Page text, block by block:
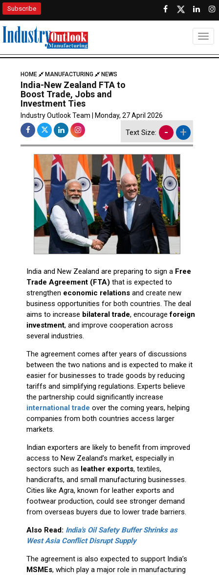
Subscribe
HOME MANUFACTURING NEWS
India-New Zealand FTA to
Boost Trade, Jobs and
Investment Ties
Industry Outlook Team | Monday, 27 April 2026
Text Size: - +
India and New Zealand are preparing to sign a Free
Trade Agreement (FTA) that is expected to
strengthen economic relationsand create new
business opportunities for both countries. The deal
aims to increase bilateral trade, encourageforeign
investment, and improve cooperation across
several industries.
The agreement comes after years of discussions
between the two nations and is expected to make it
easier for businesses to trade goods by reducing
tariffs and simplifying regulations. Experts believe
the partnership could significantly increase
international trade over the coming years, helping
companies from both countries access larger
markets.
Indian exporters are likely to benefit from improved
access to New Zealand’s market, especially in
sectors such as leather exports, textiles,
handicrafts, and small manufacturing businesses.
Cities like Agra, known for leather exports and
footwear production, could see stronger demand
from overseas buyers due to lower trade barriers.
Also Read: India's Oil Safety Buffer Shrinks as
West Asia Conflict Disrupt Supply
The agreement is also expected to support India’s
MSMEs, which play a major role in manufacturing